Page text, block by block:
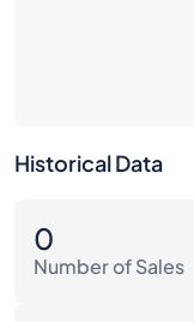
Historical Data
0
Number of Sales